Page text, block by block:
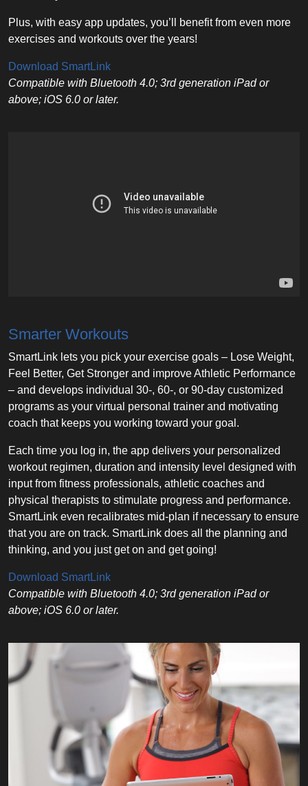
Plus, with easy app updates, you’ll benefit from even more
exercises and workouts over the years!
Download SmartLink
Compatible with Bluetooth 4.0; 3rd generation iPad or
above; iOS 6.0 or later.
Smarter Workouts
SmartLink lets you pick your exercise goals – Lose Weight,
Feel Better, Get Stronger and improve Athletic Performance
– and develops individual 30-, 60-, or 90-day customized
programs as your virtual personal trainer and motivating
coach that keeps you working toward your goal.
Each time you log in, the app delivers your personalized
workout regimen, duration and intensity level designed with
input from fitness professionals, athletic coaches and
physical therapists to stimulate progress and performance.
SmartLink even recalibrates mid-plan if necessary to ensure
that you are on track. SmartLink does all the planning and
thinking, and you just get on and get going!
Download SmartLink
Compatible with Bluetooth 4.0; 3rd generation iPad or
above; iOS 6.0 or later.